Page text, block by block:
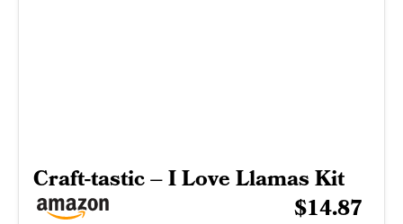
Craft-tastic – I Love Llamas Kit
$14.87